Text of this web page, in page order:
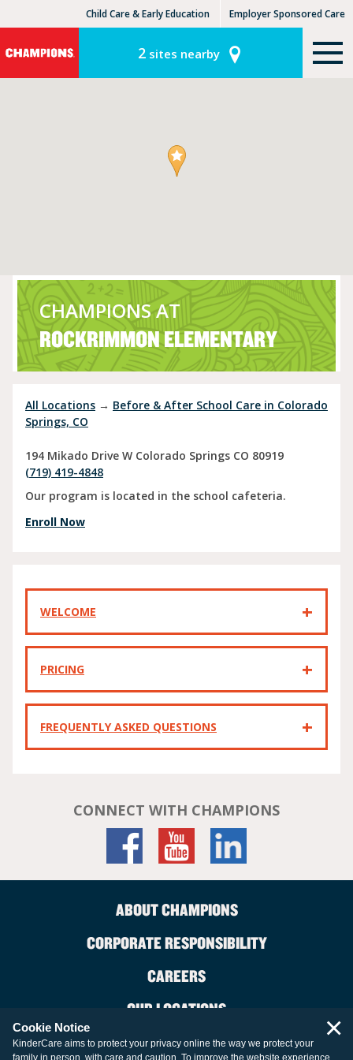
Child Care & Early Education Employer Sponsored Care
KLC for Employers
2sites nearby
CHAMPIONS AT
ROCKRIMMON ELEMENTARY
All Locations → Before & After School Care in Colorado
Springs, CO
194 Mikado Drive W Colorado Springs CO 80919
(719) 419-4848
Our program is located in the school cafeteria.
Enroll Now
WELCOME
PRICING
FREQUENTLY ASKED QUESTIONS
CONNECT WITH CHAMPIONS
ABOUT CHAMPIONS
CORPORATE RESPONSIBILITY
CAREERS
OUR LOCATIONS
CONTACT US
Cookie Notice
KinderCare aims to protect your privacy online the way we protect your
family in person, with care and caution. To improve the website experience,
×